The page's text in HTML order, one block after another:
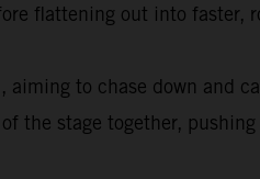
flattening out into faster,
aiming to chase down and
stage together,